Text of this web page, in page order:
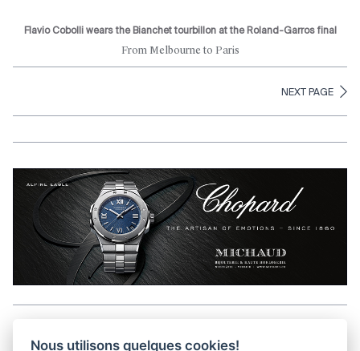
Flavio Cobolli wears the Bianchet tourbillon at the Roland-Garros final
From Melbourne to Paris
NEXT PAGE
Nous utilisons quelques cookies!